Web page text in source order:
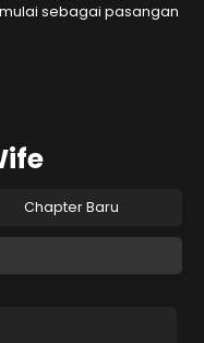
sebagai pasangan
Chapter Baru